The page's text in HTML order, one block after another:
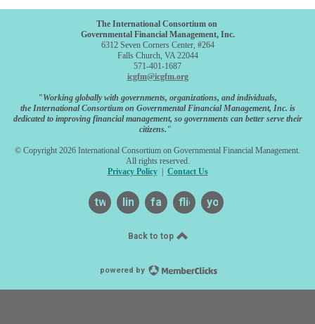
The International Consortium on
Governmental Financial Management, Inc.
6312 Seven Corners Center, #264
Falls Church, VA 22044
571-401-1687
icgfm@icgfm.org
"Working globally with governments, organizations, and individuals,
the International Consortium on Governmental Financial Management, Inc. is
dedicated to improving financial management, so governments can better serve their
citizens."
© Copyright 2026 International Consortium on Governmental Financial Management.
All rights reserved.
Privacy Policy| Contact Us
twitterlinkedinfacebook
flickr youtube
Back to top
powered by